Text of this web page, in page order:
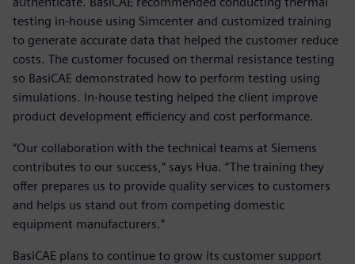
testing in-house using Simcenter and customized training
to generate accurate data that helped the customer reduce
costs. The customer focused on thermal resistance testing
so BasiCAE demonstrated how to perform testing using
simulations. In-house testing helped the client improve
product development efficiency and cost performance.
“Our collaboration with the technical teams at Siemens
contributes to our success,” says Hua. “The training they
offer prepares us to provide quality services to customers
and helps us stand out from competing domestic
equipment manufacturers.”
BasiCAE plans to continue to grow its customer support